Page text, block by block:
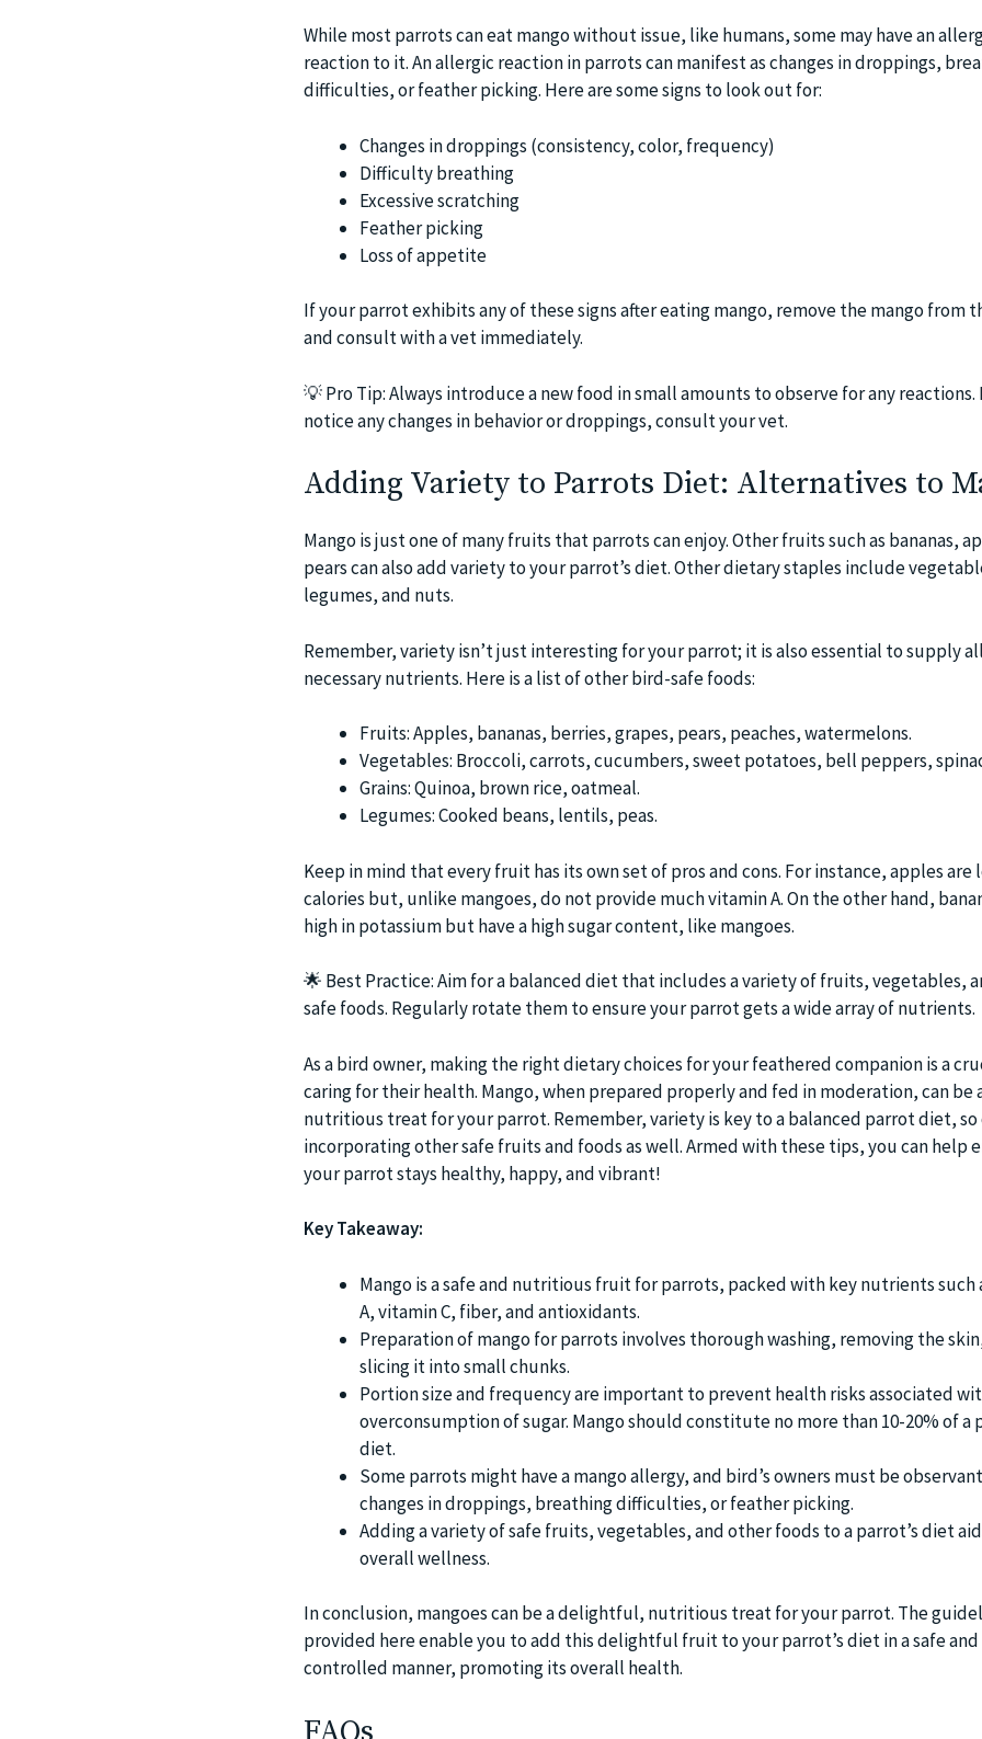
While most parrots can eat mango without issue, like humans, some may have an
reaction to it. An allergic reaction in parrots can manifest as changes in droppings,
difficulties, or feather picking. Here are some signs to look out for:
Changes in droppings (consistency, color, frequency)
Difficulty breathing
Excessive scratching
Feather picking
Loss of appetite
If your parrot exhibits any of these signs after eating mango, remove the mango from
and consult with a vet immediately.
💡Pro Tip: Always introduce a new food in small amounts to observe for any reactions.
notice any changes in behavior or droppings, consult your vet.
Adding Variety to Parrots Diet: Alternatives to
Mango is just one of many fruits that parrots can enjoy. Other fruits such as bananas,
pears can also add variety to your parrot’s diet. Other dietary staples include
legumes, and nuts.
Remember, variety isn’t just interesting for your parrot; it is also essential to supply all
necessary nutrients. Here is a list of other bird-safe foods:
Fruits: Apples, bananas, berries, grapes, pears, peaches, watermelons.
Vegetables: Broccoli, carrots, cucumbers, sweet potatoes, bell peppers,
Grains: Quinoa, brown rice, oatmeal.
Legumes: Cooked beans, lentils, peas.
Keep in mind that every fruit has its own set of pros and cons. For instance, apples are
calories but, unlike mangoes, do not provide much vitamin A. On the other hand,
high in potassium but have a high sugar content, like mangoes.
🌟 Best Practice: Aim for a balanced diet that includes a variety of fruits, vegetables,
safe foods. Regularly rotate them to ensure your parrot gets a wide array of nutrients.
As a bird owner, making the right dietary choices for your feathered companion is a
caring for their health. Mango, when prepared properly and fed in moderation, can be
nutritious treat for your parrot. Remember, variety is key to a balanced parrot diet, so
incorporating other safe fruits and foods as well. Armed with these tips, you can help
your parrot stays healthy, happy, and vibrant!
Key Takeaway:
Mango is a safe and nutritious fruit for parrots, packed with key nutrients such
A, vitamin C, fiber, and antioxidants.
Preparation of mango for parrots involves thorough washing, removing the
slicing it into small chunks.
Portion size and frequency are important to prevent health risks associated
overconsumption of sugar. Mango should constitute no more than 10-20% of a
diet.
Some parrots might have a mango allergy, and bird’s owners must be
changes in droppings, breathing difficulties, or feather picking.
Adding a variety of safe fruits, vegetables, and other foods to a parrot’s diet
overall wellness.
In conclusion, mangoes can be a delightful, nutritious treat for your parrot. The
provided here enable you to add this delightful fruit to your parrot’s diet in a safe and
controlled manner, promoting its overall health.